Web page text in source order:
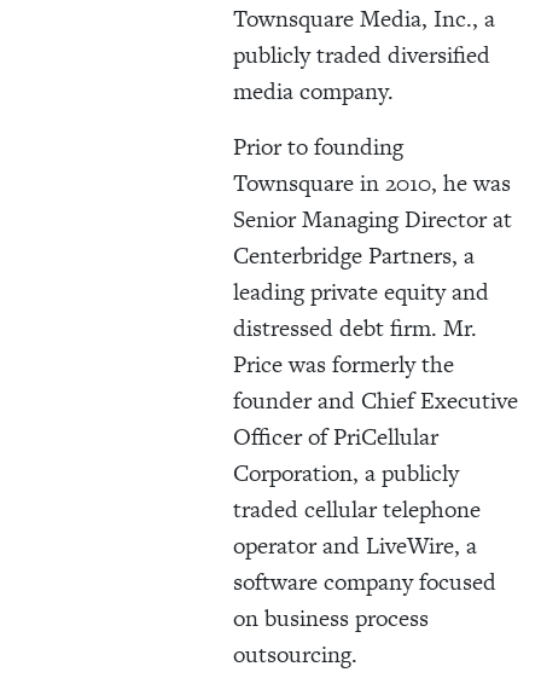
Townsquare Media, Inc., a
publicly traded diversified
media company.
Prior to founding
Townsquare in 2010, he was
Senior Managing Director at
Centerbridge Partners, a
leading private equity and
distressed debt firm. Mr.
Price was formerly the
founder and Chief Executive
Officer of PriCellular
Corporation, a publicly
traded cellular telephone
operator and LiveWire, a
software company focused
on business process
outsourcing.